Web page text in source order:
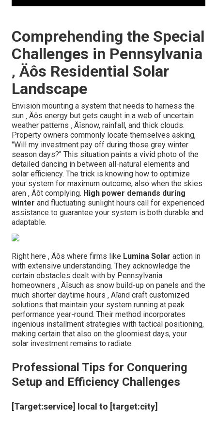
Comprehending the Special
Challenges in Pennsylvania
‚ Äôs Residential Solar
Landscape
Envision mounting a system that needs to harness the
sun ‚ Äôs energy but gets caught in a web of uncertain
weather patterns ‚ Äîsnow, rainfall, and thick clouds.
Property owners commonly locate themselves asking,
"Will my investment pay off during those grey winter
season days?" This situation paints a vivid photo of the
detailed dancing in between all-natural elements and
solar efficiency. The trick is knowing how to optimize
your system for maximum outcome, also when the skies
aren ‚ Äôt complying. High power demands during
winter and fluctuating sunlight hours call for experienced
assistance to guarantee your system is both durable and
adaptable.
Right here ‚ Äôs where firms like Lumina Solar action in
with extensive understanding. They acknowledge the
certain obstacles dealt with by Pennsylvania
homeowners ‚ Äîsuch as snow build-up on panels and the
much shorter daytime hours ‚ Äîand craft customized
solutions that maintain your system running at peak
performance year-round. Their method incorporates
ingenious installment strategies with tactical positioning,
making certain that also on the gloomiest days, your
solar investment remains to radiate.
Professional Tips for Conquering
Setup and Efficiency Challenges
[Target:service] local to [target:city]